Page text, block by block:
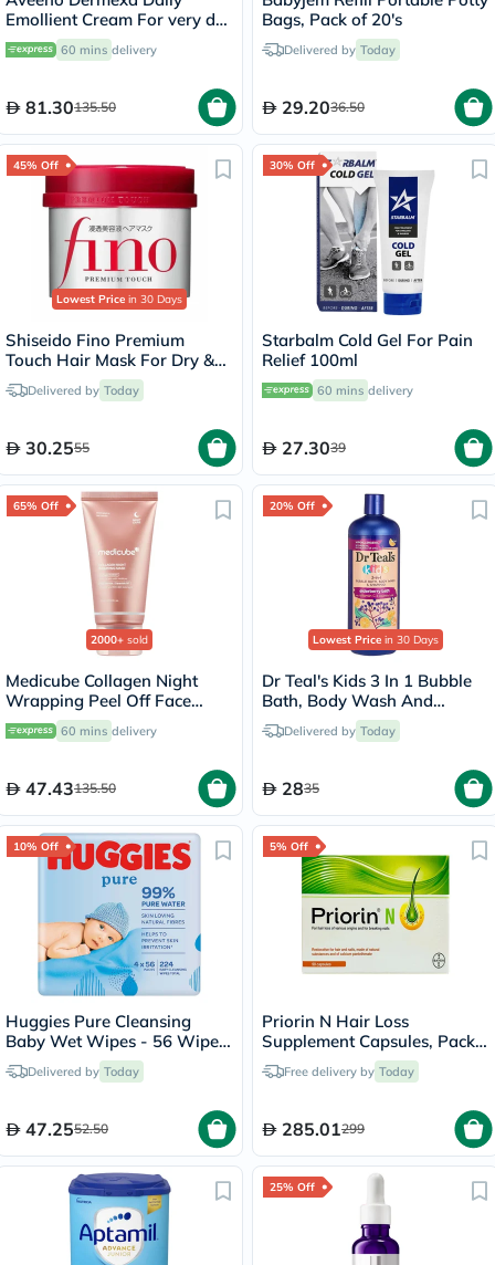
Emollient Cream For very dry
itchy skin 200ml
60 mins delivery
81.30135.50
Bags, Pack of 20's
Delivered by Today
29.2036.50
45% Off
Lowest Price in 30 Days
Shiseido Fino Premium
Touch Hair Mask For Dry &
Frizzy Hair 230g
Delivered by Today
30.2555
30% Off
Starbalm Cold Gel For Pain
Relief 100ml
60 mins delivery
27.3039
65% Off
2000+ sold
Medicube Collagen Night
Wrapping Peel Off Face
Mask 75ml
60 mins delivery
47.43135.50
20% Off
Lowest Price in 30 Days
Dr Teal's Kids 3 In 1 Bubble
Bath, Body Wash And
Shampoo Elderberry Bath
With Vitamin C 591ml
Delivered by Today
2835
10% Off
Huggies Pure Cleansing
Baby Wet Wipes - 56 Wipes
x 4 Delivered by Today
47.2552.50
5% Off
Priorin N Hair Loss
Supplement Capsules, Pack
of 90'sFree delivery by Today
285.01299
25% Off